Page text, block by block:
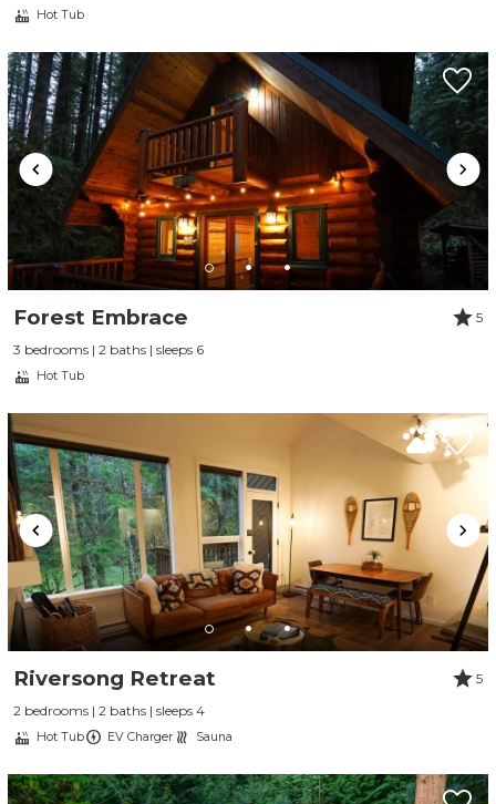
Hot Tub
Forest Embrace
5
3 bedrooms | 2 baths | sleeps 6
Hot Tub
Riversong Retreat
5
2 bedrooms | 2 baths | sleeps 4
Hot Tub EV Charger Sauna